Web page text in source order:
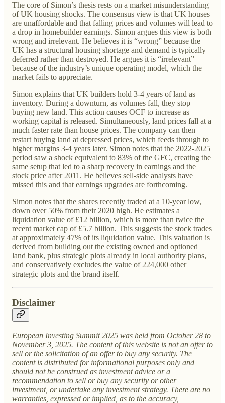
The core of Simon’s thesis rests on a market misunderstanding
of UK housing shocks. The consensus view is that UK houses
are unaffordable and that falling prices and volumes will lead to
a drop in homebuilder earnings. Simon argues this view is both
wrong and irrelevant. He believes it is “wrong” because the
UK has a structural housing shortage and demand is typically
deferred rather than destroyed. He argues it is “irrelevant”
because of the industry’s unique operating model, which the
market fails to appreciate.
Simon explains that UK builders hold 3-4 years of land as
inventory. During a downturn, as volumes fall, they stop
buying new land. This action causes OCF to increase as
working capital is released. Simultaneously, land prices fall at a
much faster rate than house prices. The company can then
restart buying land at depressed prices, which feeds through to
higher margins 3-4 years later. Simon notes that the 2022-2025
period saw a shock equivalent to 83% of the GFC, creating the
same setup that led to a sharp recovery in earnings and the
stock price after 2011. He believes sell-side analysts have
missed this and that earnings upgrades are forthcoming.
Simon notes that the shares recently traded at a 10-year low,
down over 50% from their 2020 high. He estimates a
liquidation value of £12 billion, which is more than twice the
recent market cap of £5.7 billion. This suggests the stock trades
at approximately 47% of its liquidation value. This valuation is
derived from building out the existing owned and optioned
land bank, plus strategic plots already in local authority plans,
and conservatively excludes the value of 224,000 other
strategic plots and the brand itself.
Disclaimer
European Investing Summit 2025 was held from October 28 to
November 3, 2025. The content of this website is not an offer to
sell or the solicitation of an offer to buy any security. The
content is distributed for informational purposes only and
should not be construed as investment advice or a
recommendation to sell or buy any security or other
investment, or undertake any investment strategy. There are no
warranties, expressed or implied, as to the accuracy,